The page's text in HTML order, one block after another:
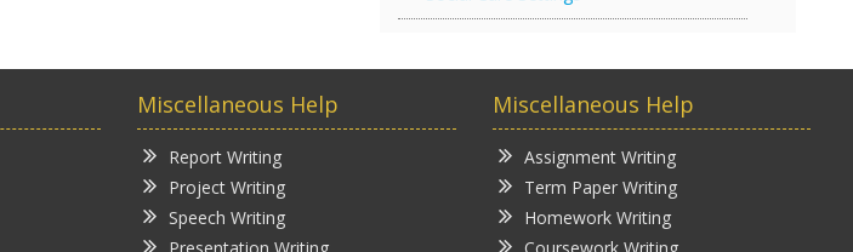
Miscellaneous Help
Report Writing
Project Writing
Speech Writing
Miscellaneous Help
Assignment Writing
Term Paper Writing
Homework Writing